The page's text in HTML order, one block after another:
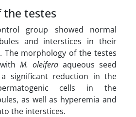
the testes
group showed normal
and interstices in their
The morphology of the testes
M. oleifera aqueous seed
significant reduction in the
cells in the
as well as hyperemia and
the interstices.